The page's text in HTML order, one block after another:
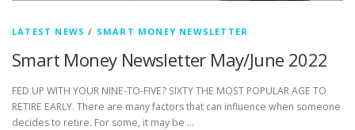
LATEST NEWS / SMART MONEY NEWSLETTER
Smart Money Newsletter May/June 2022
FED UP WITH YOUR NINE-TO-FIVE? SIXTY THE MOST POPULAR AGE TO
RETIRE EARLY. There are many factors that can influence when someone
decides to retire. For some, it may be …